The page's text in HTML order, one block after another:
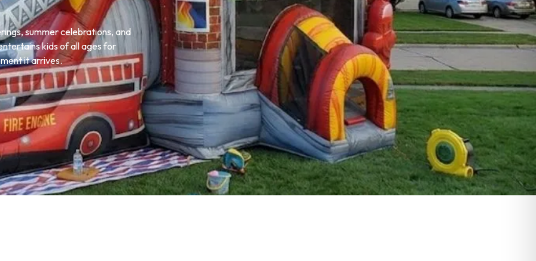
summer celebrations, and
kids of all ages for
it arrives.